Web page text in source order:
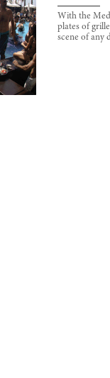
With the
plates of
scene of any